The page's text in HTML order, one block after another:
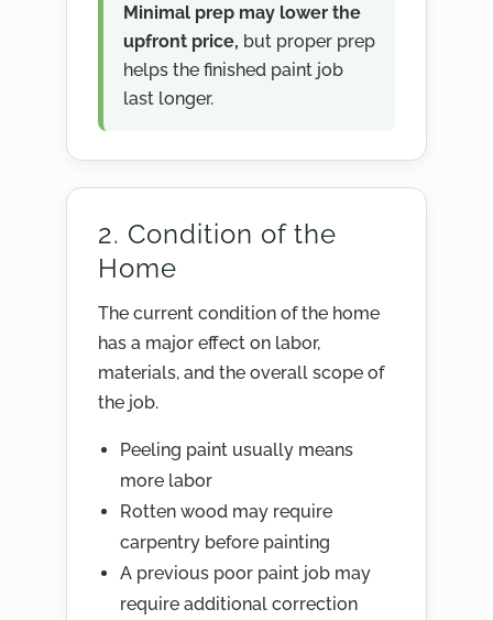
Minimal prep may lower the
upfront price, but proper prep
helps the finished paint job
last longer.
2. Condition of the
Home
The current condition of the home
has a major effect on labor,
materials, and the overall scope of
the job.
Peeling paint usually means
more labor
Rotten wood may require
carpentry before painting
A previous poor paint job may
require additional correction